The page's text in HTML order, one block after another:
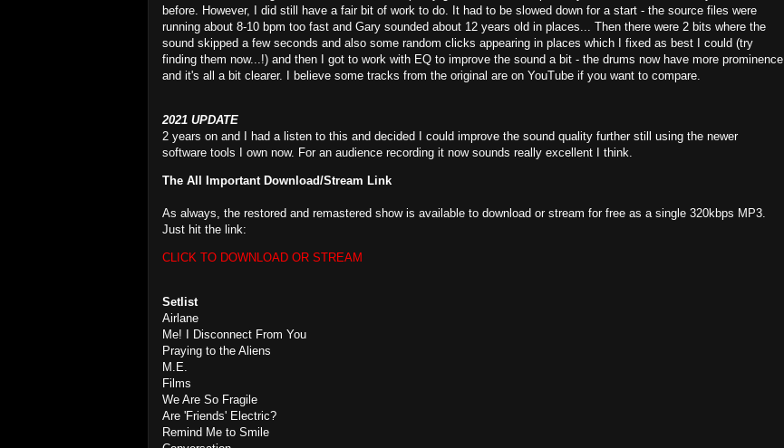
before. However, I did still have a fair bit of work to do. It had to be slowed down for a start - the source files were
running about 8-10 bpm too fast and Gary sounded about 12 years old in places... Then there were 2 bits where the
sound skipped a few seconds and also some random clicks appearing in places which I fixed as best I could (try
finding them now...!) and then I got to work with EQ to improve the sound a bit - the drums now have more prominence
and it's all a bit clearer. I believe some tracks from the original are on YouTube if you want to compare.
2021 UPDATE
2 years on and I had a listen to this and decided I could improve the sound quality further still using the newer
software tools I own now. For an audience recording it now sounds really excellent I think.
The All Important Download/Stream Link
As always, the restored and remastered show is available to download or stream for free as a single 320kbps MP3.
Just hit the link:
CLICK TO DOWNLOAD OR STREAM
Setlist
Airlane
Me! I Disconnect From You
Praying to the Aliens
M.E.
Films
We Are So Fragile
Are 'Friends' Electric?
Remind Me to Smile